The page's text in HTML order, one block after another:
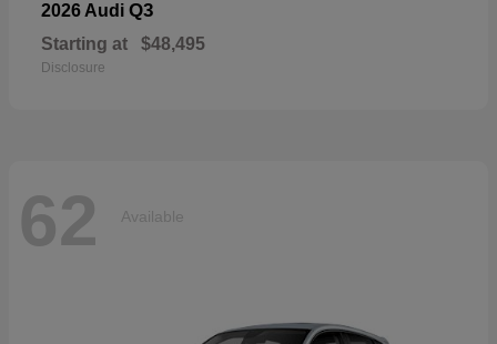
2026 Audi Q3
Starting at $48,495
Disclosure
62 Available